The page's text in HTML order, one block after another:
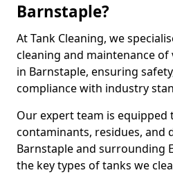
Barnstaple?
At Tank Cleaning, we
cleaning and maintenance
in Barnstaple, ensuring
compliance with industry
Our expert team is
contaminants, residues, and
Barnstaple and surrounding
the key types of tanks we